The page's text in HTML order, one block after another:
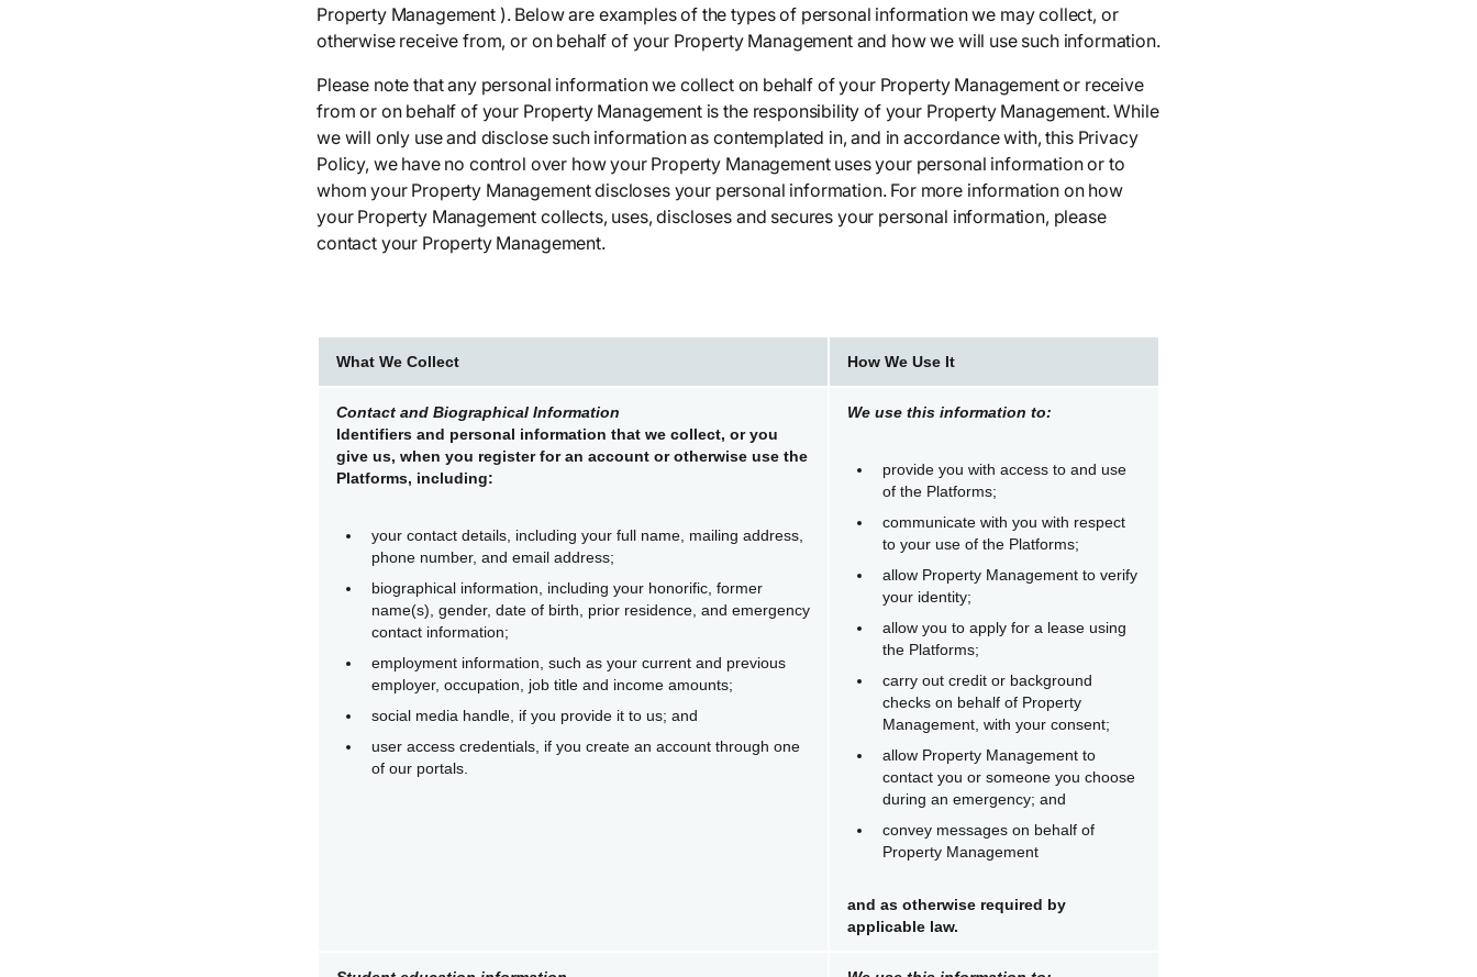
Property Management ). Below are examples of the types of personal information we may collect, or
otherwise receive from, or on behalf of your Property Management and how we will use such information.
Please note that any personal information we collect on behalf of your Property Management or receive
from or on behalf of your Property Management is the responsibility of your Property Management. While
we will only use and disclose such information as contemplated in, and in accordance with, this Privacy
Policy, we have no control over how your Property Management uses your personal information or to
whom your Property Management discloses your personal information. For more information on how
your Property Management collects, uses, discloses and secures your personal information, please
contact your Property Management.
What We Collect How We Use It
Contact and Biographical Information
Identifiers and personal information that we collect, or you
give us, when you register for an account or otherwise use the
Platforms, including:
your contact details, including your full name, mailing address,
phone number, and email address;
biographical information, including your honorific, former
name(s), gender, date of birth, prior residence, and emergency
contact information;
employment information, such as your current and previous
employer, occupation, job title and income amounts;
social media handle, if you provide it to us; and
user access credentials, if you create an account through one
of our portals.
We use this information to:
provide you with access to and use
of the Platforms;
communicate with you with respect
to your use of the Platforms;
allow Property Management to verify
your identity;
allow you to apply for a lease using
the Platforms;
carry out credit or background
checks on behalf of Property
Management, with your consent;
allow Property Management to
contact you or someone you choose
during an emergency; and
convey messages on behalf of
Property Management
and as otherwise required by
applicable law.